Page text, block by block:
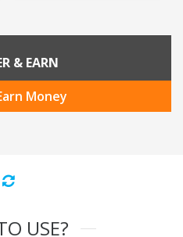
& EARN
Money
USE?